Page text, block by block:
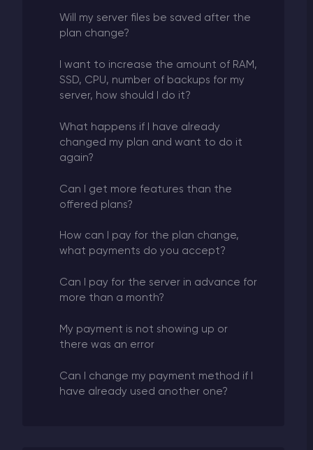
Will my server files be saved after the
plan change?
I want to increase the amount of RAM,
SSD, CPU, number of backups for my
server, how should I do it?
What happens if I have already
changed my plan and want to do it
again?
Can I get more features than the
offered plans?
How can I pay for the plan change,
what payments do you accept?
Can I pay for the server in advance for
more than a month?
My payment is not showing up or
there was an error
Can I change my payment method if I
have already used another one?